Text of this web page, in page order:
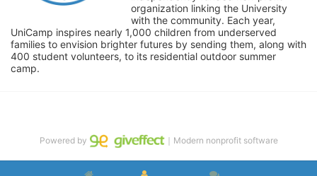
organization linking the University
with the community. Each year,
UniCamp inspires nearly 1,000 children from underserved
families to envision brighter futures by sending them, along with
400 student volunteers, to its residential outdoor summer
camp.
Powered by ｜Modern nonprofit software